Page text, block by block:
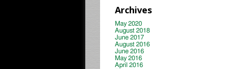
Archives
May 2020
August 2018
June 2017
August 2016
June 2016
May 2016
April 2016